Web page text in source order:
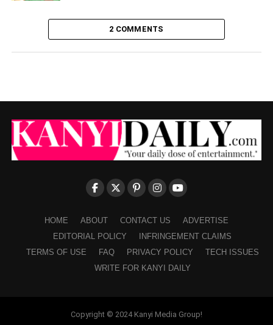
2 COMMENTS
HOME ABOUT CONTACT US
ADVERTISE
EDITORIAL POLICY
INFRINGEMENT CLAIMS
TERMS OF USE
FAQ PRIVACY POLICY
TECH ISSUES
WRITE FOR KANYI DAILY
Copyright © 2024 Kanyi Media Group!